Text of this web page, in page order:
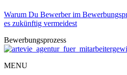
Warum Du Bewerber im
es zukünftig vermeidest
Bewerbungsprozess
MENU